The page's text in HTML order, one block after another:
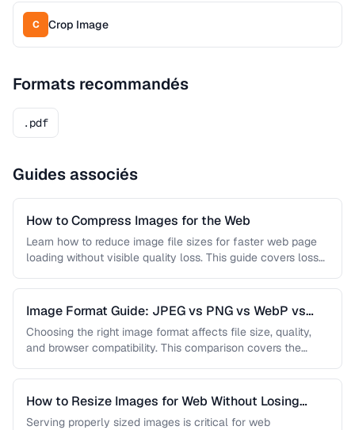
C Crop Image
Formats recommandés
.pdf
Guides associés
How to Compress Images for the Web
Learn how to reduce image file sizes for faster web page
loading without visible quality loss. This guide covers lossy
Image Format Guide: JPEG vs PNG vs WebP vs
AVIF
Choosing the right image format affects file size, quality,
and browser compatibility. This comparison covers the
How to Resize Images for Web Without Losing
Quality
Serving properly sized images is critical for web